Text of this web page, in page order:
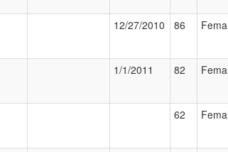
12/27/2010 86
1/1/2011 82
62